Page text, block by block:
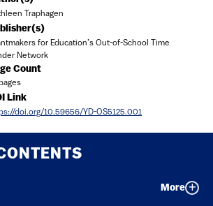
More
Traphagen
for Education’s Out-of-School Time
Network
Count
Link
doi.org/10.59656/YD-OS5125.001